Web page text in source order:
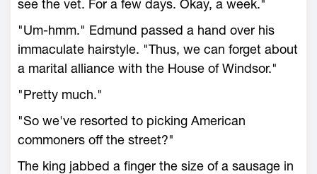
see the vet. For a few days. Okay, a week."
"Um-hmm." Edmund passed a hand over his
immaculate hairstyle. "Thus, we can forget about
a marital alliance with the House of Windsor."
"Pretty much."
"So we've resorted to picking American
commoners off the street?"
The king jabbed a finger the size of a sausage in